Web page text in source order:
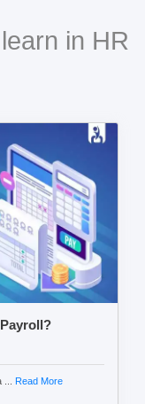
in HR
... Read More